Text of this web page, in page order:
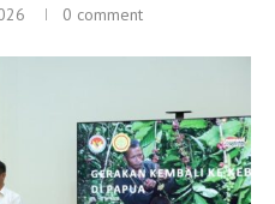
0 comment